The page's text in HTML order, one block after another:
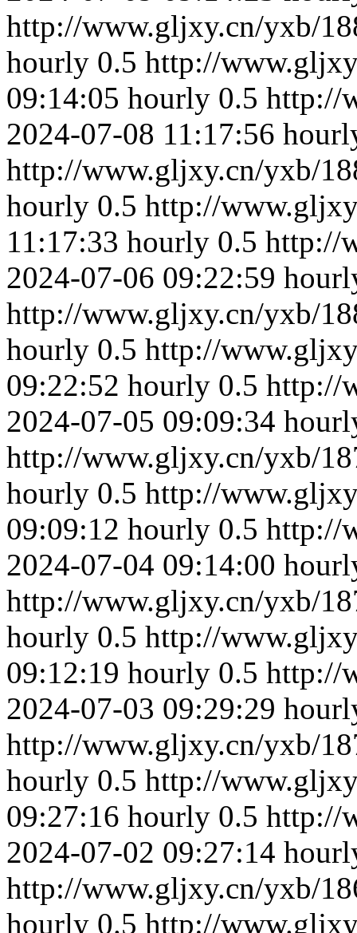
http://www.gljxy.cn/yxb/
hourly 0.5 http://
09:14:05 hourly 0.5 http://
2024-07-08 11:17:56
http://www.gljxy.cn/yxb/
hourly 0.5 http://
11:17:33 hourly 0.5 http://
2024-07-06 09:22:59
http://www.gljxy.cn/yxb/
hourly 0.5 http://
09:22:52 hourly 0.5 http://
2024-07-05 09:09:34
http://www.gljxy.cn/yxb/
hourly 0.5 http://
09:09:12 hourly 0.5 http://
2024-07-04 09:14:00
http://www.gljxy.cn/yxb/
hourly 0.5 http://
09:12:19 hourly 0.5 http://
2024-07-03 09:29:29
http://www.gljxy.cn/yxb/
hourly 0.5 http://
09:27:16 hourly 0.5 http://
2024-07-02 09:27:14
http://www.gljxy.cn/yxb/
hourly 0.5 http://